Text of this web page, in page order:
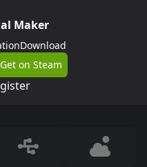
Maker
Download
Get on Steam